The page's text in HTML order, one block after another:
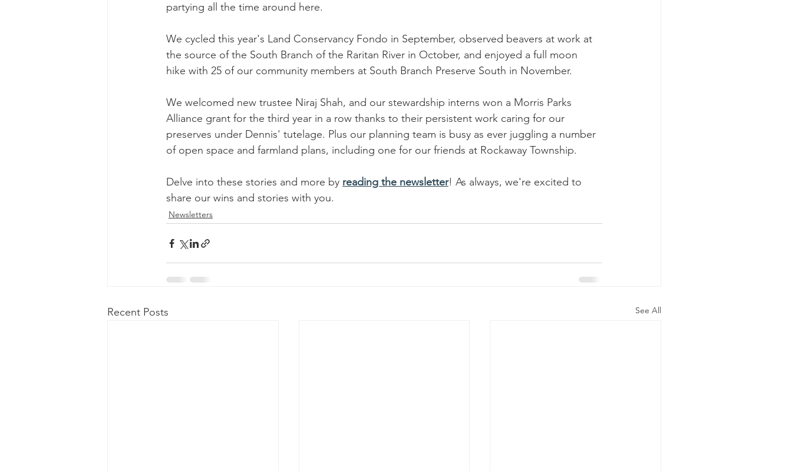
partying all the time around here.
We cycled this year's Land Conservancy Fondo in September, observed beavers at work at
the source of the South Branch of the Raritan River in October, and enjoyed a full moon
hike with 25 of our community members at South Branch Preserve South in November.
We welcomed new trustee Niraj Shah, and our stewardship interns won a Morris Parks
Alliance grant for the third year in a row thanks to their persistent work caring for our
preserves under Dennis' tutelage. Plus our planning team is busy as ever juggling a number
of open space and farmland plans, including one for our friends at Rockaway Township.
Delve into these stories and more by reading the newsletter! As always, we're excited to
share our wins and stories with you.
Newsletters
Recent Posts See All